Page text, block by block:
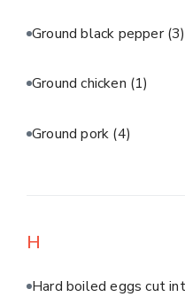
Ground black pepper(3)
Ground chicken (1)
Ground pork (4)
H
Hard boiled eggs cut